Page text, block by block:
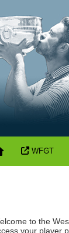
WFGT